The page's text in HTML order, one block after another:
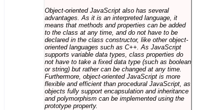
Object-oriented JavaScript also has several
advantages. As it is an interpreted language, it
means that methods and properties can be added
to the class at any time, and do not have to be
declared in the class constructor, like other object-
oriented languages such as C++. As JavaScript
supports variable data types, class properties do
not have to take a fixed data type (such as boolean
or string) but rather can be changed at any time.
Furthermore, object-oriented JavaScript is more
flexible and efficient than procedural JavaScript, as
objects fully support encapsulation and inheritance
and polymorphism can be implemented using the
prototype property.